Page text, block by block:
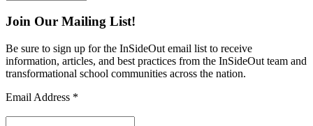
Join Our Mailing List!
Be sure to sign up for the InSideOut email list to receive
information, articles, and best practices from the InSideOut team and
transformational school communities across the nation.
Email Address *